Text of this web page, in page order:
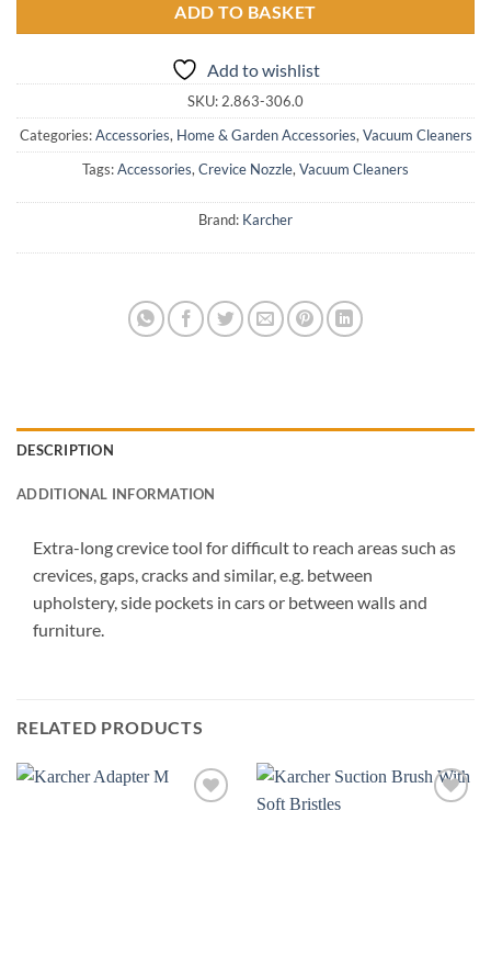
ADD TO BASKET
Add to wishlist
SKU:2.863-306.0
Categories:Accessories, Home & Garden Accessories,Vacuum Cleaners
Tags:Accessories,Crevice Nozzle,Vacuum Cleaners
Brand: Karcher
DESCRIPTION
ADDITIONAL INFORMATION
Extra-long crevice tool for difficult to reach areas such as
crevices, gaps, cracks and similar, e.g. between
upholstery, side pockets in cars or between walls and
furniture.
RELATED PRODUCTS